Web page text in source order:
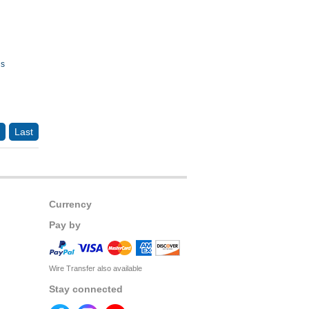
Last
Currency
Pay by
Wire Transfer also available
Stay connected